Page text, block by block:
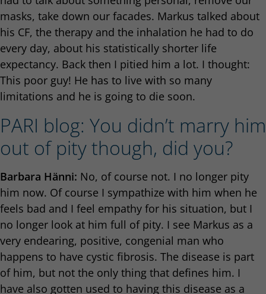
masks, take down our facades. Markus talked about
his CF, the therapy and the inhalation he had to do
every day, about his statistically shorter life
expectancy. Back then I pitied him a lot. I thought:
This poor guy! He has to live with so many
limitations and he is going to die soon.
PARI blog: You didn’t marry him
out of pity though, did you?
Barbara Hänni: No, of course not. I no longer pity
him now. Of course I sympathize with him when he
feels bad and I feel empathy for his situation, but I
no longer look at him full of pity. I see Markus as a
very endearing, positive, congenial man who
happens to have cystic fibrosis. The disease is part
of him, but not the only thing that defines him. I
have also gotten used to having this disease as a